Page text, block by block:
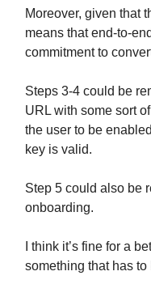
Moreover, given that
means that end-to-
commitment to
Steps 3-4 could be
URL with some sort
the user to be
key is valid.
Step 5 could also be
onboarding.
I think it’s fine for a
something that has